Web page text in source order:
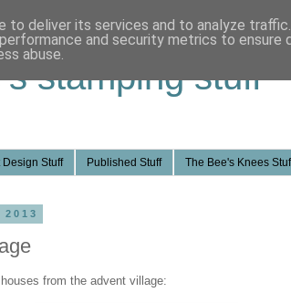
stamping stuff
Design Stuff Published Stuff The Bee's Knees
from the advent village:
to deliver its services and to analyze
and security metrics to ensure
abuse.